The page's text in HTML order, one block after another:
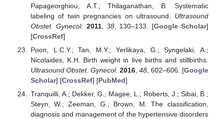
Papageorghiou, A.T.; Thilaganathan, B. Systematic
labeling of twin pregnancies on ultrasound. Ultrasound
Obstet. Gynecol.
2011, 38, 130–133. [Google Scholar]
[CrossRef]
Poon, L.C.Y.; Tan, M.Y.; Yerlikaya, G.; Syngelaki, A.;
Nicolaides, K.H. Birth weight in live births and stillbirths.
Ultrasound Obstet. Gynecol. 2016, 48 , 602–606. [Google
Scholar] [CrossRef] [PubMed]
Tranquilli, A.; Dekker, G.; Magee, L.; Roberts, J.; Sibai, B.;
Steyn, W.; Zeeman, G.; Brown, M. The classification,
diagnosis and management of the hypertensive disorders